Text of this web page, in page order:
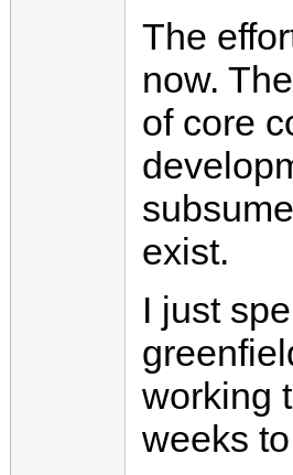
The
now.
of core
exist.
I just
working
weeks